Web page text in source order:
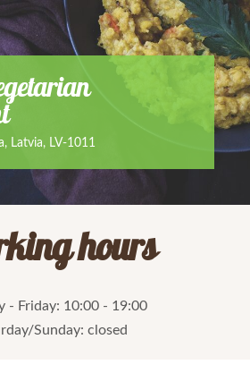
Latvia, LV-1011
hours
- Friday: 10:00 - 19:00
/Sunday: closed